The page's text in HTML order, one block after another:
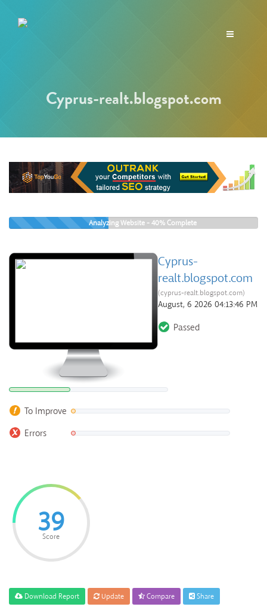
Toggle
Cyprus-realt.blogspot.com
Analyzing Website -40%Complete
Cyprus-
realt.blogspot.com
(cyprus-realt.blogspot.com)
August, 6 2026 04:13:46 PM
Passed
To Improve
Errors
39
Score
Download Report Update Compare Share